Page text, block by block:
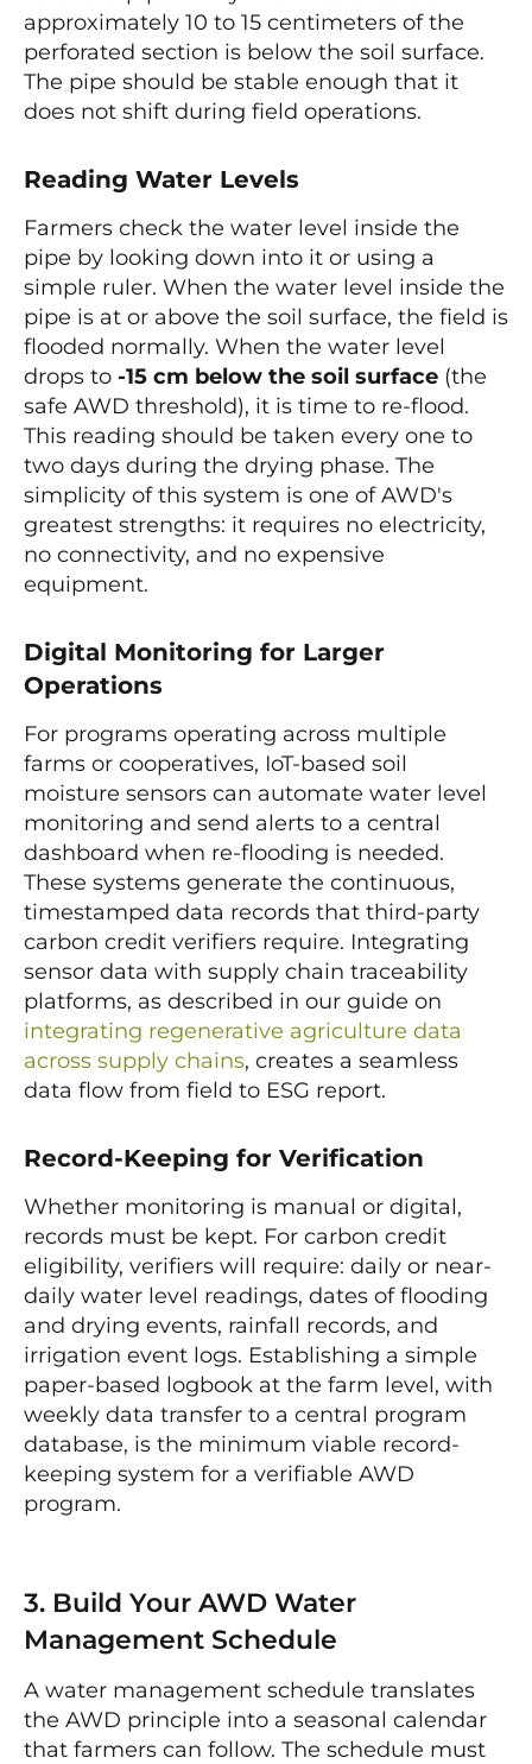
approximately 10 to 15 centimeters of the
perforated section is below the soil surface.
The pipe should be stable enough that it
does not shift during field operations.
Reading Water Levels
Farmers check the water level inside the
pipe by looking down into it or using a
simple ruler. When the water level inside the
pipe is at or above the soil surface, the field is
flooded normally. When the water level
drops to -15 cm below the soil surface (the
safe AWD threshold), it is time to re-flood.
This reading should be taken every one to
two days during the drying phase. The
simplicity of this system is one of AWD's
greatest strengths: it requires no electricity,
no connectivity, and no expensive
equipment.
Digital Monitoring for Larger
Operations
For programs operating across multiple
farms or cooperatives, IoT-based soil
moisture sensors can automate water level
monitoring and send alerts to a central
dashboard when re-flooding is needed.
These systems generate the continuous,
timestamped data records that third-party
carbon credit verifiers require. Integrating
sensor data with supply chain traceability
platforms, as described in our guide on
integrating regenerative agriculture data
across supply chains, creates a seamless
data flow from field to ESG report.
Record-Keeping for Verification
Whether monitoring is manual or digital,
records must be kept. For carbon credit
eligibility, verifiers will require: daily or near-
daily water level readings, dates of flooding
and drying events, rainfall records, and
irrigation event logs. Establishing a simple
paper-based logbook at the farm level, with
weekly data transfer to a central program
database, is the minimum viable record-
keeping system for a verifiable AWD
program.
3. Build Your AWD Water
Management Schedule
A water management schedule translates
the AWD principle into a seasonal calendar
that farmers can follow. The schedule must